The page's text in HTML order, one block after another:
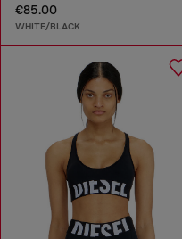
€85.00
WHITE/BLACK